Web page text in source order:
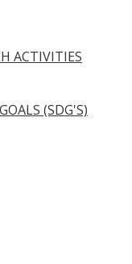
ACTIVITIES
(SDG'S)